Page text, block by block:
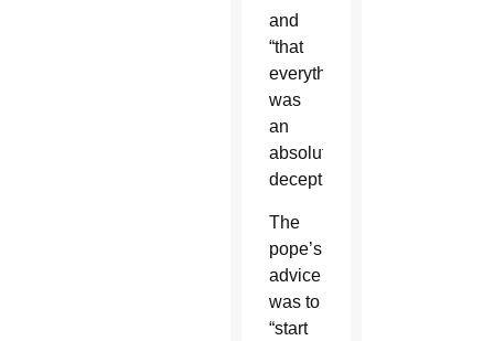
and
“that
everything
was
an
absolute
deception.”
The
pope’s
advice
was to
“start